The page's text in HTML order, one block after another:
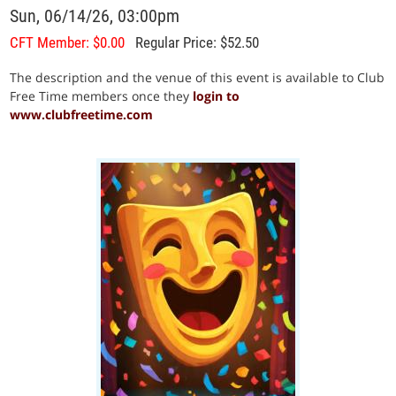
Sun, 06/14/26, 03:00pm
CFT Member: $0.00 Regular Price: $52.50
The description and the venue of this event is available to Club
Free Time members once they login to
www.clubfreetime.com